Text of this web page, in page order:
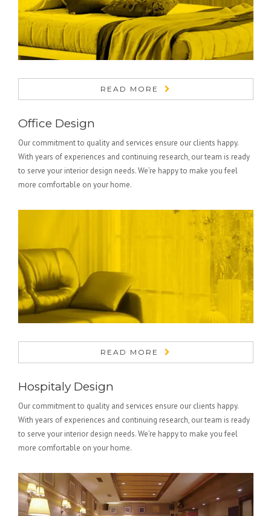
READ MORE
Office Design
Our commitment to quality and services ensure our clients happy.
With years of experiences and continuing research, our team is ready
to serve your interior design needs. We’re happy to make you feel
more comfortable on your home.
READ MORE
Hospitaly Design
Our commitment to quality and services ensure our clients happy.
With years of experiences and continuing research, our team is ready
to serve your interior design needs. We’re happy to make you feel
more comfortable on your home.